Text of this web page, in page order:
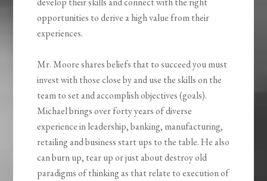
opportunities to derive a high value from their
experiences.
Mr. Moore shares beliefs that to succeed you must
invest with those close by and use the skills on the
team to set and accomplish objectives (goals).
Michael brings over forty years of diverse
experience in leadership, banking, manufacturing,
retailing and business start ups to the table. He also
can burn up, tear up or just about destroy old
paradigms of thinking as that relate to execution of